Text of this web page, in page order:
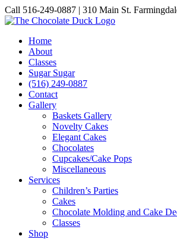
Skip
to
Call 516-249-0887 | 310 Main St.
Instagram
Facebook
Pinterest
Home
About
Classes
Sugar Sugar
(516) 249-0887
Contact
Gallery
Baskets Gallery
Novelty Cakes
Elegant Cakes
Chocolates
Cupcakes/Cake Pops
Miscellaneous
Services
Children’s Parties
Cakes
Chocolate Molding and Cake
Classes
Shop